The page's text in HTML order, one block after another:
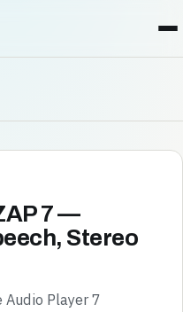
7 —
Stereo
Player 7